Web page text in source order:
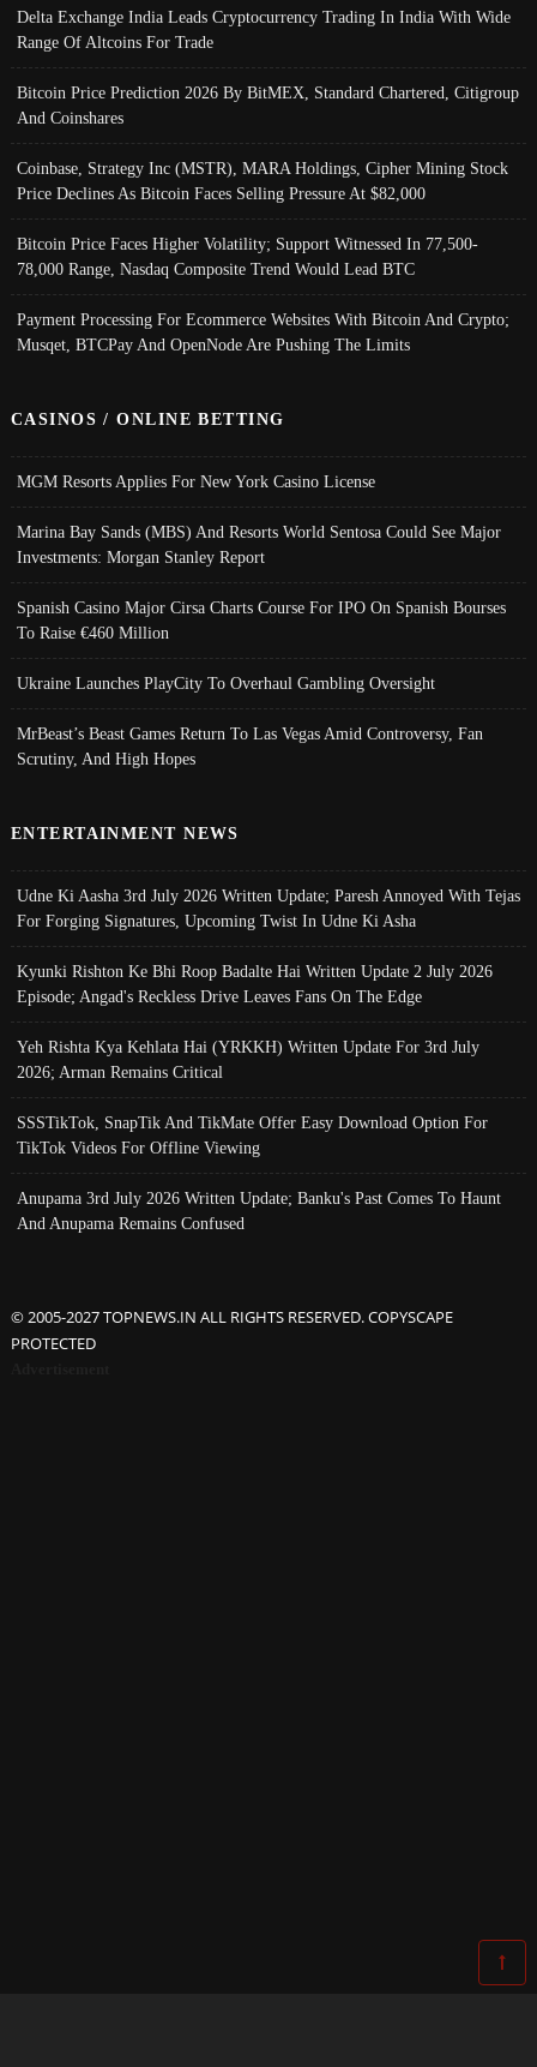
Delta Exchange India Leads Cryptocurrency Trading In India With Wide
Range Of Altcoins For Trade
Bitcoin Price Prediction 2026 By BitMEX, Standard Chartered, Citigroup
And Coinshares
Coinbase, Strategy Inc (MSTR), MARA Holdings, Cipher Mining Stock
Price Declines As Bitcoin Faces Selling Pressure At $82,000
Bitcoin Price Faces Higher Volatility; Support Witnessed In 77,500-
78,000 Range, Nasdaq Composite Trend Would Lead BTC
Payment Processing For Ecommerce Websites With Bitcoin And Crypto;
Musqet, BTCPay And OpenNode Are Pushing The Limits
CASINOS / ONLINE BETTING
MGM Resorts Applies For New York Casino License
Marina Bay Sands (MBS) And Resorts World Sentosa Could See Major
Investments: Morgan Stanley Report
Spanish Casino Major Cirsa Charts Course For IPO On Spanish Bourses
To Raise €460 Million
Ukraine Launches PlayCity To Overhaul Gambling Oversight
MrBeast’s Beast Games Return To Las Vegas Amid Controversy, Fan
Scrutiny, And High Hopes
ENTERTAINMENT NEWS
Udne Ki Aasha 3rd July 2026 Written Update; Paresh Annoyed With Tejas
For Forging Signatures, Upcoming Twist In Udne Ki Asha
Kyunki Rishton Ke Bhi Roop Badalte Hai Written Update 2 July 2026
Episode; Angad's Reckless Drive Leaves Fans On The Edge
Yeh Rishta Kya Kehlata Hai (YRKKH) Written Update For 3rd July
2026; Arman Remains Critical
SSSTikTok, SnapTik And TikMate Offer Easy Download Option For
TikTok Videos For Offline Viewing
Anupama 3rd July 2026 Written Update; Banku's Past Comes To Haunt
And Anupama Remains Confused
© 2005-2027 TOPNEWS.IN ALL RIGHTS RESERVED. COPYSCAPE
PROTECTED